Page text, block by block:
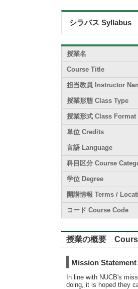
シラバス Syllabus
授業名
Course Title
担当教員 Instructor
授業形態 Class Type
授業形式 Class Format
単位 Credits
言語 Language
科目区分 Course
学位 Degree
開講情報 Terms /
コード Course Code
授業の概要
Mission
In line with NUCB's
doing, it is hoped they